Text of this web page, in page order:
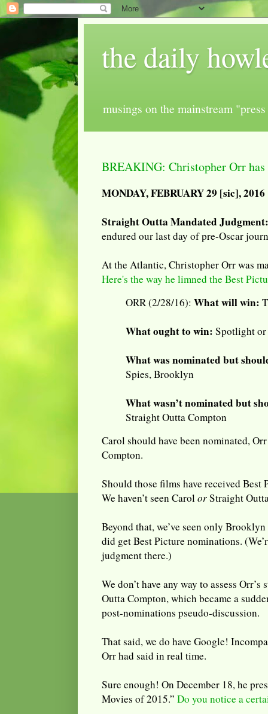
the daily
musings on the mainstream
BREAKING: Christopher Orr has
MONDAY, FEBRUARY 29 [sic], 2016
Straight Outta Mandated Judgment:
endured our last day of pre-Oscar
At the Atlantic, Christopher Orr was
Here's the way he limned the Best
ORR (2/28/16): What will win:
What ought to win: Spotlight
What was nominated but
Spies, Brooklyn
What wasn’t nominated but
Straight Outta Compton
Carol should have been nominated,
Compton.
Should those films have received Best
We haven’t seen CarolorStraight
Beyond that, we’ve seen only
did get Best Picture nominations.
judgment there.)
We don’t have any way to assess
Outta Compton, which became a
post-nominations pseudo-discussion.
That said, we do have Google!
Orr had said in real time.
Sure enough! On December 18, he
Movies of 2015.” Do you notice a